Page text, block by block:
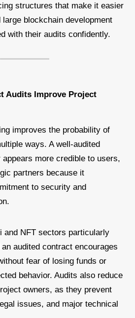
structures that make it easier
blockchain development
with their audits confidently.
Audits Improve Project
improves the probability of
ways. A well-audited
more credible to users,
partners because it
to security and
and NFT sectors particularly
audited contract encourages
fear of losing funds or
behavior. Audits also reduce
owners, as they prevent
issues, and major technical